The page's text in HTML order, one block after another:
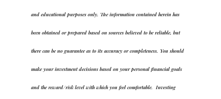
and educational purposes only. The information contained herein has
been obtained or prepared based on sources believed to be reliable, but
there can be no guarantee as to its accuracy or completeness. You should
make your investment decisions based on your personal financial goals
and the reward/risk level with which you feel comfortable. Investing